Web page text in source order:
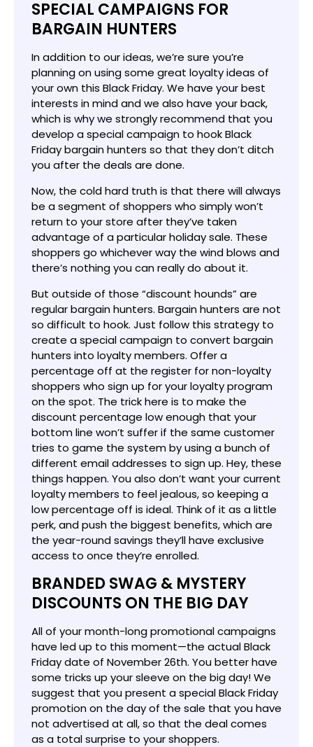
SPECIAL CAMPAIGNS FOR
BARGAIN HUNTERS
In addition to our ideas, we’re sure you’re
planning on using some great loyalty ideas of
your own this Black Friday. We have your best
interests in mind and we also have your back,
which is why we strongly recommend that you
develop a special campaign to hook Black
Friday bargain hunters so that they don’t ditch
you after the deals are done.
Now, the cold hard truth is that there will always
be a segment of shoppers who simply won’t
return to your store after they’ve taken
advantage of a particular holiday sale. These
shoppers go whichever way the wind blows and
there’s nothing you can really do about it.
But outside of those “discount hounds” are
regular bargain hunters. Bargain hunters are not
so difficult to hook. Just follow this strategy to
create a special campaign to convert bargain
hunters into loyalty members. Offer a
percentage off at the register for non-loyalty
shoppers who sign up for your loyalty program
on the spot. The trick here is to make the
discount percentage low enough that your
bottom line won’t suffer if the same customer
tries to game the system by using a bunch of
different email addresses to sign up. Hey, these
things happen. You also don’t want your current
loyalty members to feel jealous, so keeping a
low percentage off is ideal. Think of it as a little
perk, and push the biggest benefits, which are
the year-round savings they’ll have exclusive
access to once they’re enrolled.
BRANDED SWAG & MYSTERY
DISCOUNTS ON THE BIG DAY
All of your month-long promotional campaigns
have led up to this moment—the actual Black
Friday date of November 26th. You better have
some tricks up your sleeve on the big day! We
suggest that you present a special Black Friday
promotion on the day of the sale that you have
not advertised at all, so that the deal comes
as a total surprise to your shoppers.